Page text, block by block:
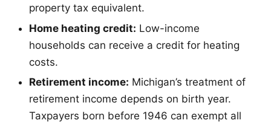
property tax equivalent.
Home heating credit: Low-income
households can receive a credit for heating
costs.
Retirement income: Michigan’s treatment of
retirement income depends on birth year.
Taxpayers born before 1946 can exempt all